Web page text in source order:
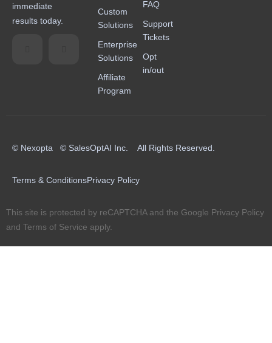
immediate
results today.
Custom
Solutions
Enterprise
Solutions
Affiliate
Program
FAQ
Support
Tickets
Opt
in/out
© Nexopta © SalesOptAI Inc. All Rights Reserved.
Terms & ConditionsPrivacy Policy
This site is protected by reCAPTCHA and the Google Privacy Policy
and Terms of Service apply.